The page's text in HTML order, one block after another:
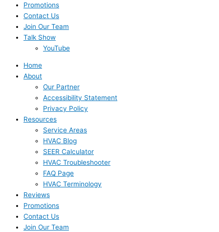
Promotions
Contact Us
Join Our Team
Talk Show
YouTube
Home
About
Our Partner
Accessibility Statement
Privacy Policy
Resources
Service Areas
HVAC Blog
SEER Calculator
HVAC Troubleshooter
FAQ Page
HVAC Terminology
Reviews
Promotions
Contact Us
Join Our Team